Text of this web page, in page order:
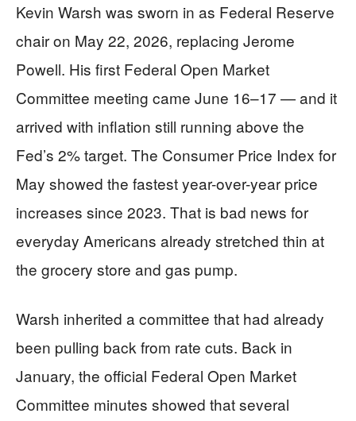
Kevin Warsh was sworn in as Federal Reserve
chair on May 22, 2026, replacing Jerome
Powell. His first Federal Open Market
Committee meeting came June 16–17 — and it
arrived with inflation still running above the
Fed’s 2% target. The Consumer Price Index for
May showed the fastest year-over-year price
increases since 2023. That is bad news for
everyday Americans already stretched thin at
the grocery store and gas pump.
Warsh inherited a committee that had already
been pulling back from rate cuts. Back in
January, the official Federal Open Market
Committee minutes showed that several